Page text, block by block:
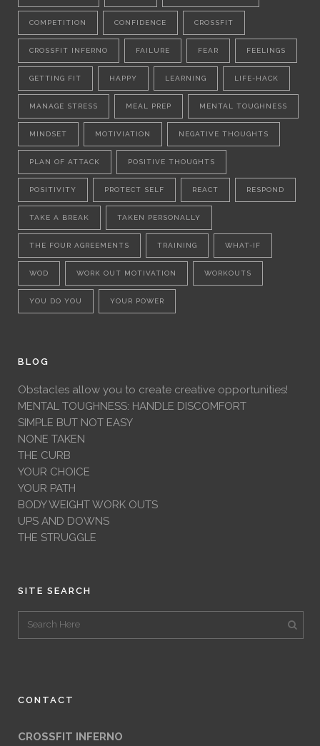
COMPETITION CONFIDENCE CROSSFIT
CROSSFIT INFERNO FAILURE FEAR FEELINGS
GETTING FIT HAPPY LEARNING LIFE-HACK
MANAGE STRESS MEAL PREP MENTAL TOUGHNESS
MINDSET MOTIVIATION NEGATIVE THOUGHTS
PLAN OF ATTACK POSITIVE THOUGHTS
POSITIVITY PROTECT SELF REACT RESPOND
TAKE A BREAK TAKEN PERSONALLY
THE FOUR AGREEMENTS TRAINING WHAT-IF
WOD WORK OUT MOTIVATION WORKOUTS
YOU DO YOU YOUR POWER
BLOG
Obstacles allow you to create creative opportunities!
MENTAL TOUGHNESS: HANDLE DISCOMFORT
SIMPLE BUT NOT EASY
NONE TAKEN
THE CURB
YOUR CHOICE
YOUR PATH
BODY WEIGHT WORK OUTS
UPS AND DOWNS
THE STRUGGLE
SITE SEARCH
CONTACT
CROSSFIT INFERNO